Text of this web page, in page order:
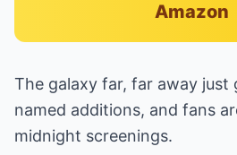
Amazon
The galaxy far, far away
named additions, and fans
midnight screenings.